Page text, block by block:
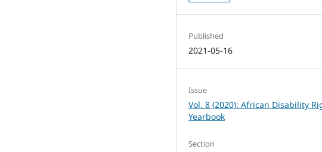
Published
2021-05-16
Issue
Vol. 8 (2020): African Disability
Yearbook
Section